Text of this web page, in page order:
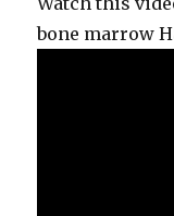
bone marrow